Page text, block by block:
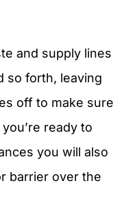
and supply lines
so forth, leaving
off to make sure
ready to
you will also
barrier over the